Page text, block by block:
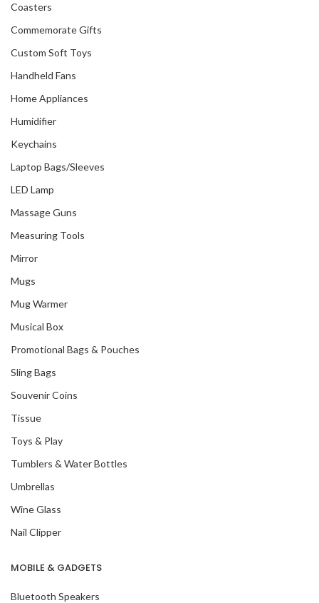
Coasters
Commemorate Gifts
Custom Soft Toys
Handheld Fans
Home Appliances
Humidifier
Keychains
Laptop Bags/Sleeves
LED Lamp
Massage Guns
Measuring Tools
Mirror
Mugs
Mug Warmer
Musical Box
Promotional Bags & Pouches
Sling Bags
Souvenir Coins
Tissue
Toys & Play
Tumblers & Water Bottles
Umbrellas
Wine Glass
Nail Clipper
MOBILE & GADGETS
Bluetooth Speakers